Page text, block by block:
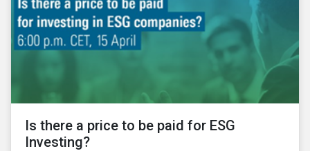
increased cost of climate risk.
Is there a price to be paid for ESG
Investing?